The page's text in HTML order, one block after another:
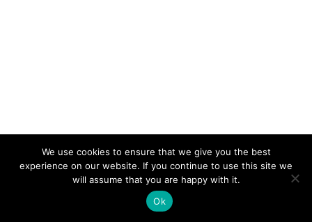
We use cookies to ensure that we give you the best
experience on our website. If you continue to use this site we
will assume that you are happy with it.
Ok